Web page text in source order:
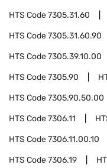
HTS Code7305.31.60
HTS Code7305.31.60.90
HTS Code7305.39.10.00
HTS Code7305.90
HTS Code7305.90.50.00
HTS Code7306.11
HTS Code7306.11.00.10
HTS Code7306.19